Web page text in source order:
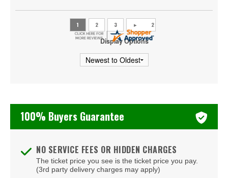
Display Options
100% Buyers Guarantee
NO SERVICE FEES OR HIDDEN CHARGES
The ticket price you see is the ticket price you pay.
(3rd party delivery charges may apply)